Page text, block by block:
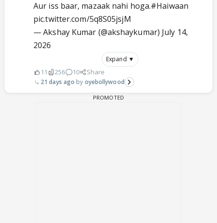
Aur iss baar, mazaak nahi hoga.#Haiwaan
pic.twitter.com/5q8S05jsjM
— Akshay Kumar (@akshaykumar) July 14,
2026
Expand ▼
11 256 10 Share
21 days ago oyebollywood